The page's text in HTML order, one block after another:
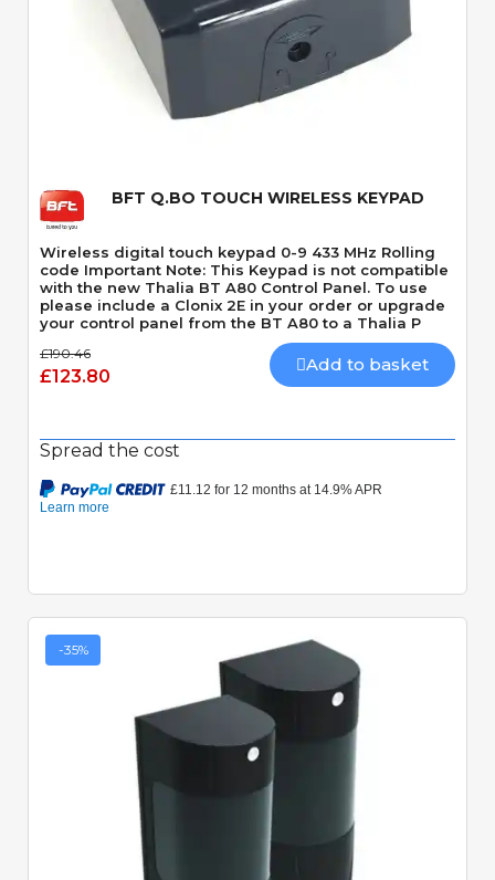
Quick View
BFT Q.BO TOUCH WIRELESS KEYPAD
Wireless digital touch keypad 0-9 433 MHz Rolling
code Important Note: This Keypad is not compatible
with the new Thalia BT A80 Control Panel. To use
please include a Clonix 2E in your order or upgrade
your control panel from the BT A80 to a Thalia P
£190.46
£123.80
Add to basket
Spread the cost
-35%